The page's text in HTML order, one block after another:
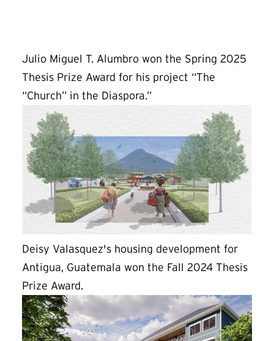
Julio Miguel T. Alumbro won the Spring 2025
Thesis Prize Award for his project “The
“Church” in the Diaspora.”
Deisy Valasquez's housing development for
Antigua, Guatemala won the Fall 2024 Thesis
Prize Award.